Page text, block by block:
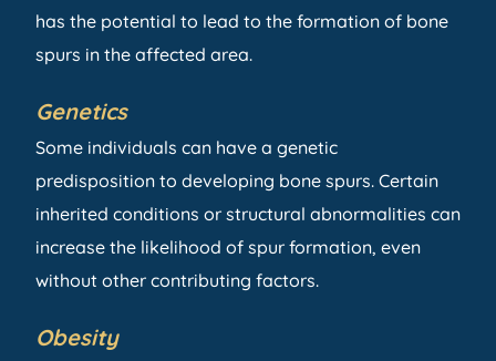
has the potential to lead to the formation of bone
spurs in the affected area.
Genetics
Some individuals can have a genetic
predisposition to developing bone spurs. Certain
inherited conditions or structural abnormalities can
increase the likelihood of spur formation, even
without other contributing factors.
Obesity